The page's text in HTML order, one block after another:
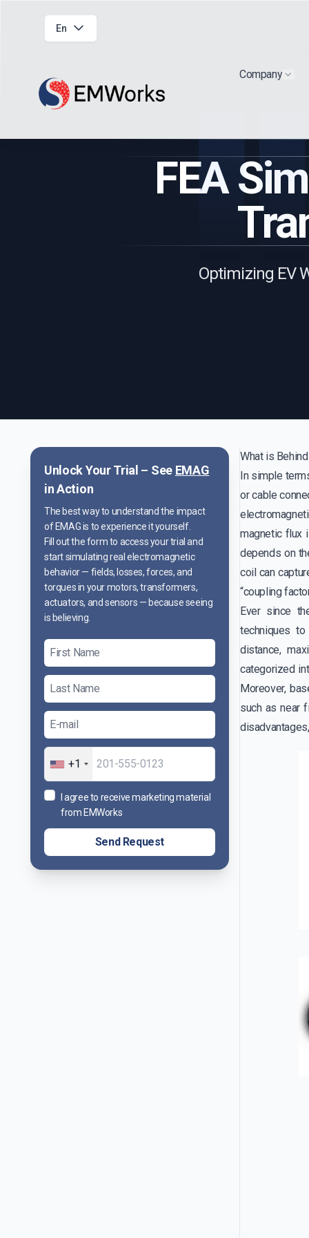
En
Company
FEA
Optimizing EV
Unlock Your Trial – See EMAG
in Action
The best way to understand the impact
of EMAG is to experience it yourself.
Fill out the form to access your trial and
start simulating real electromagnetic
behavior — fields, losses, forces, and
torques in your motors, transformers,
actuators, and sensors — because seeing
is believing.
+1
I agree to receive marketing material
from EMWorks
Send Request
What is
In simple
or cable
magnetic flux
depends on
coil can
“coupling
Ever since
techniques
distance,
categorized
Moreover,
such as near